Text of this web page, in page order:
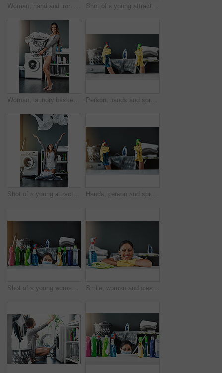
Woman, hand and iron on clothes for laundry, cleaning service with fabric, care or housewife. Domestic worker, person and cleaner ironing shirt in home for routine, job and housekeeping with press Shot of a young attractive woman doing her laundry at home
Woman, laundry basket and routine in home portrait, hygiene and fold clothes for cleaning. Female person, fabric and housework tasks on morning, sanitary textiles and sorting of dryer in washroom Person, hands and spray detergent for house cleaning for disinfect, hygiene and safety from germs risk. Cleaner, supplies and chemical product for virus, dust and gloves of maintenance shine at home
Shot of a young attractive woman throwing her laundry in the air at home Hands, person and spray detergent for house cleaning for disinfect, hygiene and safety from germs risk. Cleaner, supplies and chemical product for virus, dust and gloves of maintenance shine at home
Shot of a young woman wearing a mask and cleaning a table at home Smile, woman and cleaning detergent for house with disinfect, hygiene and safety from germs control. Portrait, cleaner and washing surface, chemical or virus, dust and gloves of maintenance at home